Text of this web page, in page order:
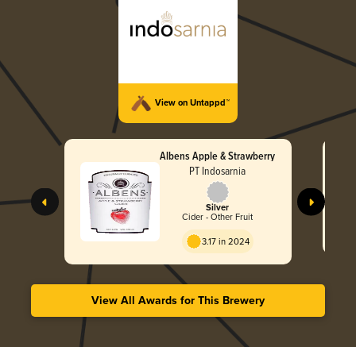
View on Untappd™
Albens Apple & Strawberry
PT Indosarnia
Silver
Cider - Other Fruit
3.17 in 2024
View All Awards for This Brewery